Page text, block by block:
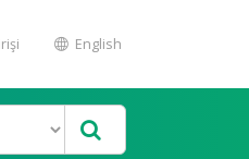
English